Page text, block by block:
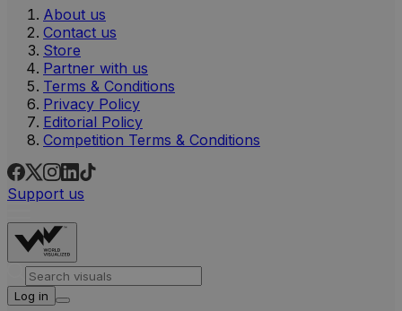
About us
Contact us
Store
Partner with us
Terms & Conditions
Privacy Policy
Editorial Policy
Competition Terms & Conditions
Support us
Log in